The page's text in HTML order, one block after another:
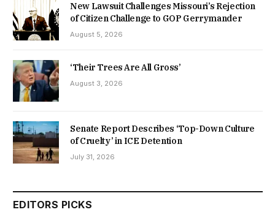
New Lawsuit Challenges Missouri’s Rejection
of Citizen Challenge to GOP Gerrymander
August 5, 2026
‘Their Trees Are All Gross’
August 3, 2026
Senate Report Describes ‘Top-Down Culture
of Cruelty’ in ICE Detention
July 31, 2026
EDITORS PICKS